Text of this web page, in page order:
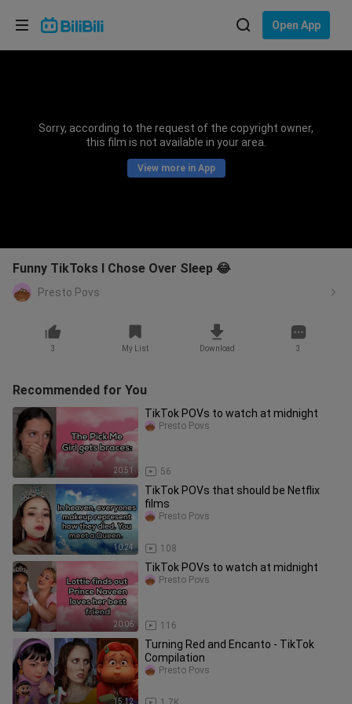
Open App
Sorry, according to the request of the copyright owner,
this film is not available in your area.
View more in App
Funny TikToks I Chose Over Sleep 😂
Presto Povs
3 My List Download 3
Recommended for You
20:51
TikTok POVs to watch at midnight
56
Presto Povs
10:24
TikTok POVs that should be Netflix
films
108
Presto Povs
20:06
TikTok POVs to watch at midnight
116
Presto Povs
15:12
Turning Red and Encanto - TikTok
Compilation
Presto Povs
Choose your language